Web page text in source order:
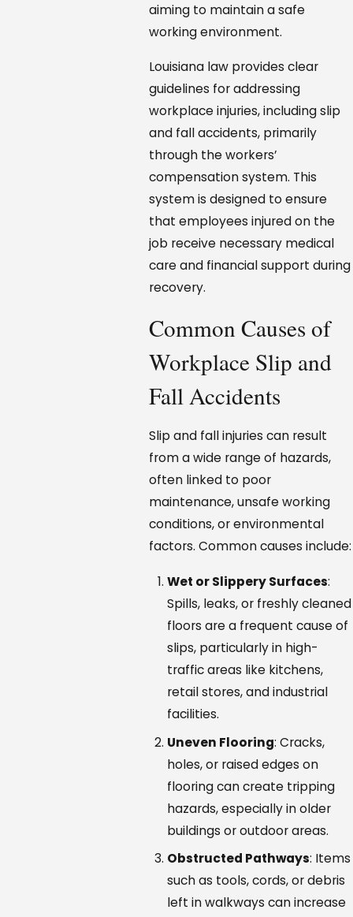
aiming to maintain a safe
working environment.
Louisiana law provides clear
guidelines for addressing
workplace injuries, including slip
and fall accidents, primarily
through the workers’
compensation system. This
system is designed to ensure
that employees injured on the
job receive necessary medical
care and financial support during
recovery.
Common Causes of
Workplace Slip and
Fall Accidents
Slip and fall injuries can result
from a wide range of hazards,
often linked to poor
maintenance, unsafe working
conditions, or environmental
factors. Common causes include:
Wet or Slippery Surfaces:
Spills, leaks, or freshly cleaned
floors are a frequent cause of
slips, particularly in high-
traffic areas like kitchens,
retail stores, and industrial
facilities.
Uneven Flooring: Cracks,
holes, or raised edges on
flooring can create tripping
hazards, especially in older
buildings or outdoor areas.
Obstructed Pathways: Items
such as tools, cords, or debris
left in walkways can increase